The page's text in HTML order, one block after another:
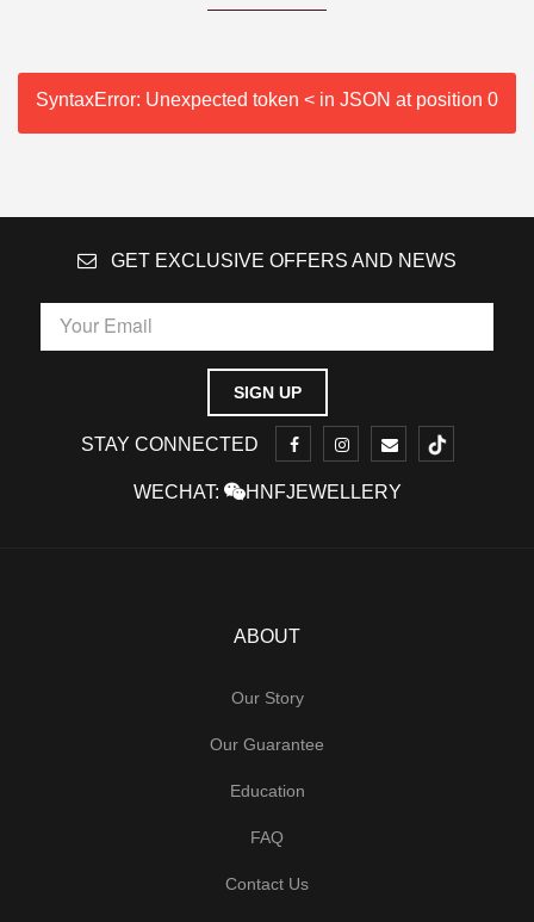
SyntaxError: Unexpected token < in JSON at position 0
GET EXCLUSIVE OFFERS AND NEWS
STAY CONNECTED
WECHAT: HNFJEWELLERY
ABOUT
Our Story
Our Guarantee
Education
FAQ
Contact Us